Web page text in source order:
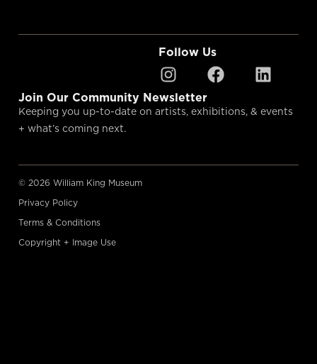
Follow Us
Join Our Community Newsletter
Keeping you up-to-date on artists, exhibitions, & events
+ what’s coming next.
© 2026 William King Museum
Privacy Policy
Terms & Conditions
Copyright + Image Use